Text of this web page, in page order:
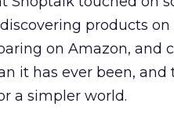
products
on Amazon, and
it has ever been,
a simpler world.